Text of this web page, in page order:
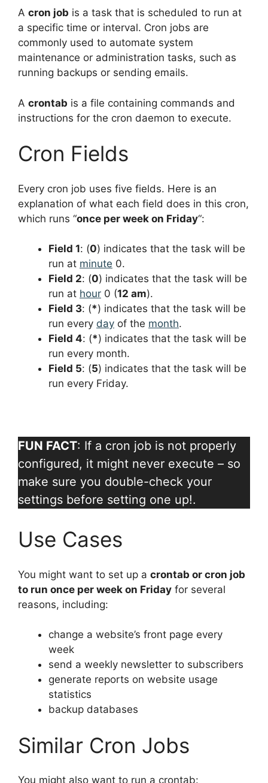
A cron job is a task that is scheduled to run at
a specific time or interval. Cron jobs are
commonly used to automate system
maintenance or administration tasks, such as
running backups or sending emails.
A crontab is a file containing commands and
instructions for the cron daemon to execute.
Cron Fields
Every cron job uses five fields. Here is an
explanation of what each field does in this cron,
which runs “once per week on Friday“:
Field 1: (0) indicates that the task will be
run at minute 0.
Field 2: (0) indicates that the task will be
run at hour 0 (12 am).
Field 3: (*) indicates that the task will be
run every day of the month.
Field 4: (*) indicates that the task will be
run every month.
Field 5: (5) indicates that the task will be
run every Friday.
FUN FACT: If a cron job is not properly
configured, it might never execute – so
make sure you double-check your
settings before setting one up!.
Use Cases
You might want to set up a crontab or cron job
to run once per week on Friday for several
reasons, including:
change a website’s front page every
week
send a weekly newsletter to subscribers
generate reports on website usage
statistics
backup databases
Similar Cron Jobs
You might also want to run a crontab: